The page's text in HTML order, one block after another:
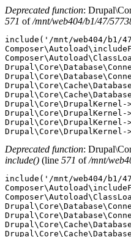
Deprecated function:
571 of/mnt/web404/b1/47/
include('/mnt/web404/b1/
Deprecated function:
include() (line 571 of/mnt/
include('/mnt/web404/b1/